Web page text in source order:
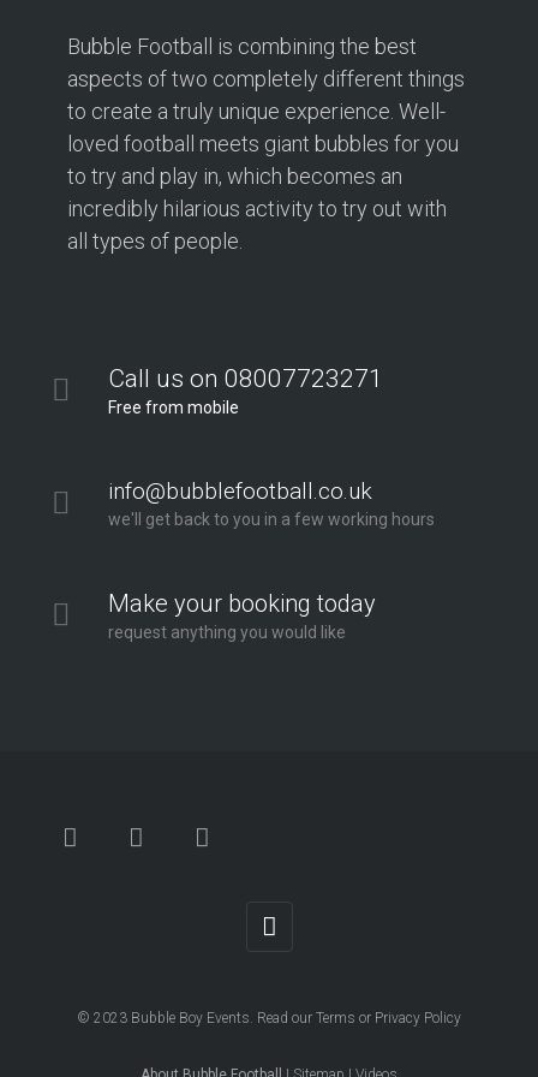
Bubble Football is combining the best
aspects of two completely different things
to create a truly unique experience. Well-
loved football meets giant bubbles for you
to try and play in, which becomes an
incredibly hilarious activity to try out with
all types of people.
Call us on 08007723271
Free from mobile
info@bubblefootball.co.uk
we'll get back to you in a few working hours
Make your booking today
request anything you would like
© 2023 Bubble Boy Events. Read our Terms or Privacy Policy